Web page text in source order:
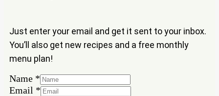
Just enter your email and get it sent to your inbox.
You’ll also get new recipes and a free monthly
menu plan!
Email
Name
Name *
Email *